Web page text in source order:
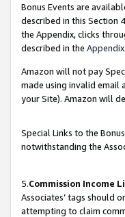
Bonus Events are
described in this Section
the Appendix, clicks
described in the Appendix
Amazon will not pay
made using invalid email
your Site). Amazon will
Special Links to the
notwithstanding the
5.Commission Income
Associates’ tags should
attempting to claim